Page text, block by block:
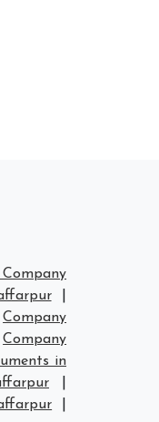
Company
Company
in